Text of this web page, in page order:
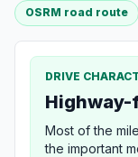
OSRM road route
DRIVE
Most of the
the important